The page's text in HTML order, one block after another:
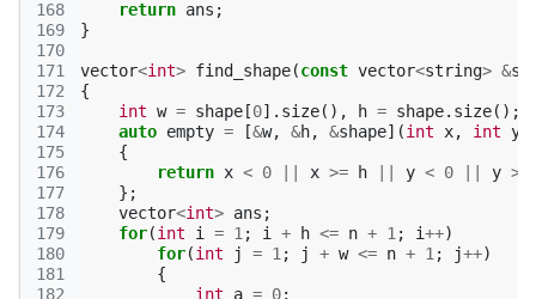
168
169
170
171
172
173
174
175
176
177
178
179
180
181
182
return ans ;
}
vector<int> find_shape(const vector<string> &
{
int w = shape [0]. size(), h = shape. size();
auto empty = [&w, &h, &shape](int x, int y
{
return x < 0 x >= h y < 0 y >=
};
vector<int> ans ;
for(int i = 1 ; i + h <= n + 1 ; i++)
for(int j = 1 ; j + w <= n + 1 ; j++)
{
int
a = 0;